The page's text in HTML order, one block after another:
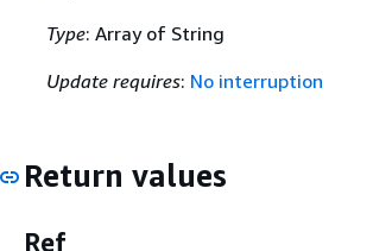
Type: Array of String
Update requires: No interruption
Return values
Ref